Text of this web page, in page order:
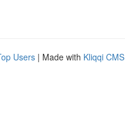
Users | Made with Kliqqi CMS